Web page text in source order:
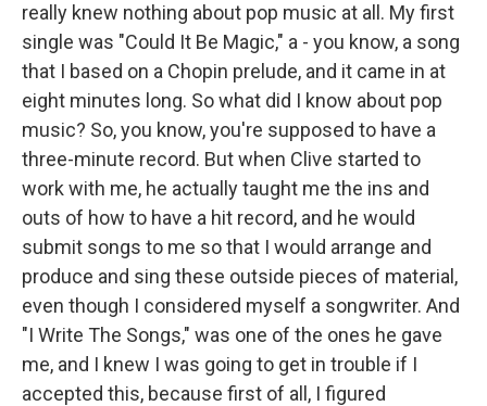
really knew nothing about pop music at all. My first
single was "Could It Be Magic," a - you know, a song
that I based on a Chopin prelude, and it came in at
eight minutes long. So what did I know about pop
music? So, you know, you're supposed to have a
three-minute record. But when Clive started to
work with me, he actually taught me the ins and
outs of how to have a hit record, and he would
submit songs to me so that I would arrange and
produce and sing these outside pieces of material,
even though I considered myself a songwriter. And
"I Write The Songs," was one of the ones he gave
me, and I knew I was going to get in trouble if I
accepted this, because first of all, I figured